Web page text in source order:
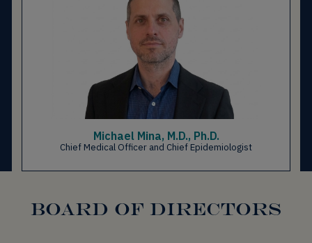
Michael Mina, M.D., Ph.D.
Chief Medical Officer and Chief Epidemiologist
BOARD OF DIRECTORS